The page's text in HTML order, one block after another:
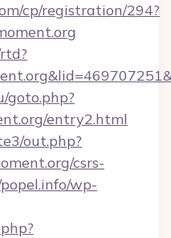
cp/registration/294?
goto.php?
entry2.html
out.php?
csrs-
wp-